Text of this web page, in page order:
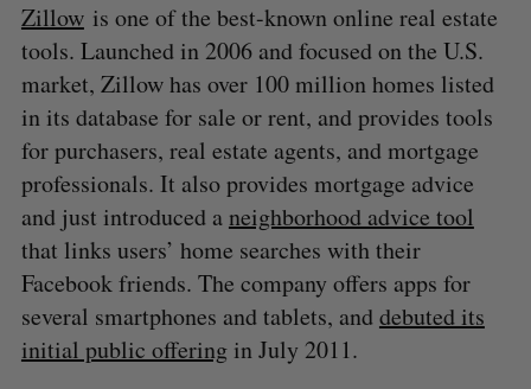
Zillowis one of the best-known online real estate
tools. Launched in 2006 and focused on the U.S.
market, Zillow has over 100 million homes listed
in its database for sale or rent, and provides tools
for purchasers, real estate agents, and mortgage
professionals. It also provides mortgage advice
and just introduced a neighborhood advice tool
that links users’ home searches with their
Facebook friends. The company offers apps for
several smartphones and tablets, anddebuted its
initial public offeringin July 2011.